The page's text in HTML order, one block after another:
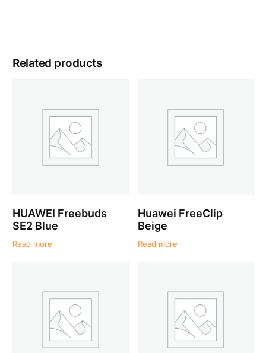
Related products
HUAWEI Freebuds
SE2 Blue
Read more
Huawei FreeClip
Beige
Read more